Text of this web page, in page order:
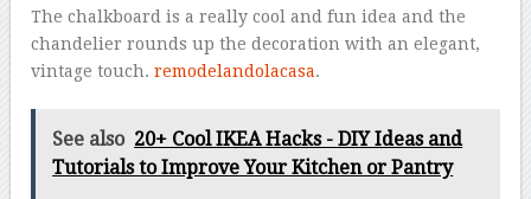
The chalkboard is a really cool and fun idea and the
chandelier rounds up the decoration with an elegant,
vintage touch.remodelandolacasa.
See also 20+ Cool IKEA Hacks - DIY Ideas and
Tutorials to Improve Your Kitchen or Pantry